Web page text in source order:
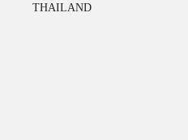
THAILAND